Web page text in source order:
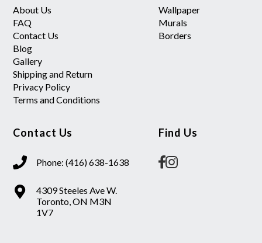
About Us
FAQ
Contact Us
Blog
Gallery
Shipping and Return
Privacy Policy
Terms and Conditions
Wallpaper
Murals
Borders
Contact Us
Phone: (416) 638-1638
4309 Steeles Ave W.
Toronto, ON M3N
1V7
Find Us